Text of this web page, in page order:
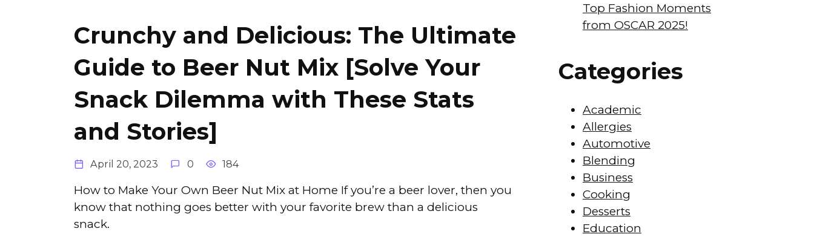
Crunchy and Delicious: The Ultimate
Guide to Beer Nut Mix [Solve Your
Snack Dilemma with These Stats
and Stories]
April 20, 2023 0 184
How to Make Your Own Beer Nut Mix at Home If you’re a beer lover, then you
know that nothing goes better with your favorite brew than a delicious
snack.
Top Fashion Moments
from OSCAR 2025!
Categories
Academic
Allergies
Automotive
Blending
Business
Cooking
Desserts
Education